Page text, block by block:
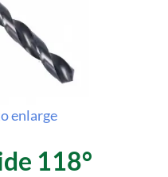
enlarge
118°